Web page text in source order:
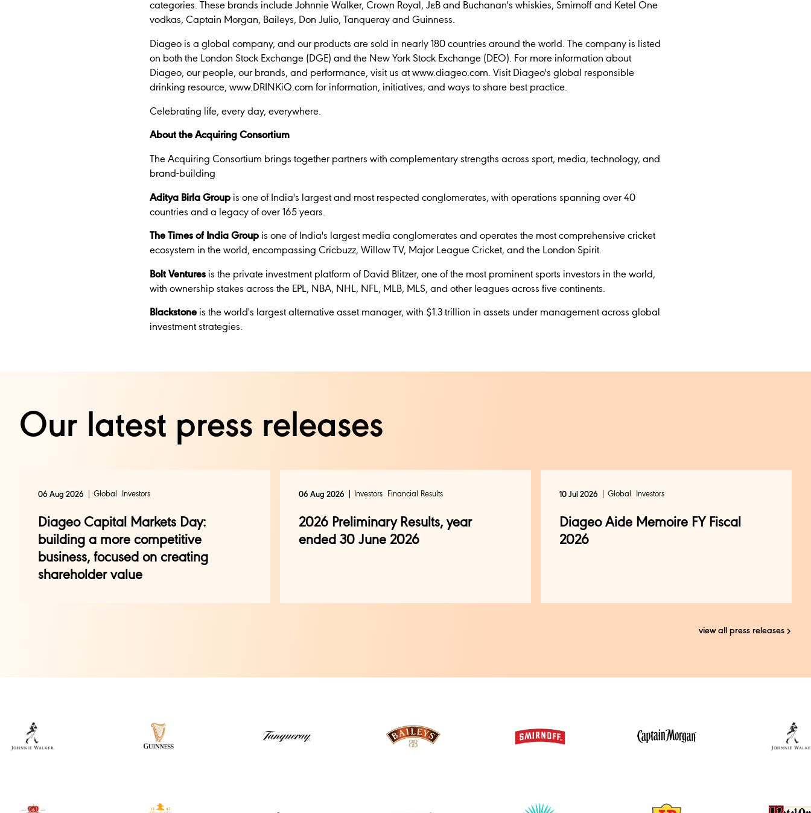
categories. These brands include Johnnie Walker, Crown Royal, JεB and Buchanan's whiskies, Smirnoff and Ketel One
vodkas, Captain Morgan, Baileys, Don Julio, Tanqueray and Guinness.
Diageo is a global company, and our products are sold in nearly 180 countries around the world. The company is listed
on both the London Stock Exchange (DGE) and the New York Stock Exchange (DEO). For more information about
Diageo, our people, our brands, and performance, visit us at www.diageo.com. Visit Diageo's global responsible
drinking resource, www.DRINKiQ.com for information, initiatives, and ways to share best practice.
Celebrating life, every day, everywhere.
About the Acquiring Consortium
The Acquiring Consortium brings together partners with complementary strengths across sport, media, technology, and
brand-building
Aditya Birla Group is one of India's largest and most respected conglomerates, with operations spanning over 40
countries and a legacy of over 165 years.
The Times of India Group is one of India's largest media conglomerates and operates the most comprehensive cricket
ecosystem in the world, encompassing Cricbuzz, Willow TV, Major League Cricket, and the London Spirit.
Bolt Ventures is the private investment platform of David Blitzer, one of the most prominent sports investors in the world,
with ownership stakes across the EPL, NBA, NHL, NFL, MLB, MLS, and other leagues across five continents.
Blackstone is the world's largest alternative asset manager, with $1.3 trillion in assets under management across global
investment strategies.
Our latest press releases
06 Aug 2026 Global Investors
Diageo Capital Markets Day:
building a more competitive
business, focused on creating
shareholder value
06 Aug 2026 Investors Financial Results
2026 Preliminary Results, year
ended 30 June 2026
10 Jul 2026 Global Investors
Diageo Aide Memoire FY Fiscal
2026
view all press releases